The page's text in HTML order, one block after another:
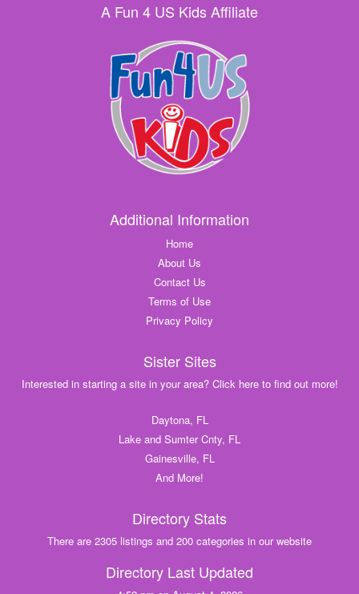
A Fun 4 US Kids Affiliate
Additional Information
Home
About Us
Contact Us
Terms of Use
Privacy Policy
Sister Sites
Interested in starting a site in your area? Click here to find out more!
Daytona, FL
Lake and Sumter Cnty, FL
Gainesville, FL
And More!
Directory Stats
There are 2305 listings and 200 categories in our website
Directory Last Updated